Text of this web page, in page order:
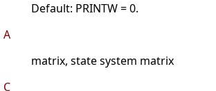
Default: PRINTW = 0.
A
matrix, state system matrix
C